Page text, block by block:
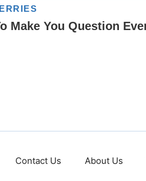
Contact Us About Us